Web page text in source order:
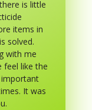
is little
items in
solved.
with me
feel like the
It was